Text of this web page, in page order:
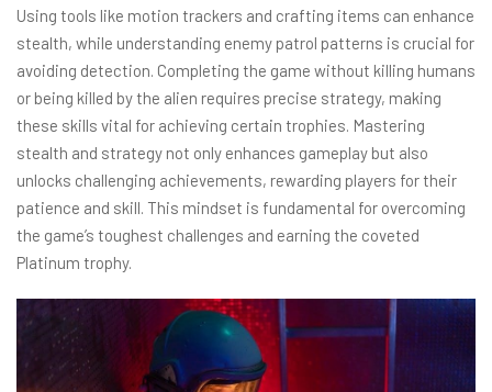
Using tools like motion trackers and crafting items can enhance
stealth, while understanding enemy patrol patterns is crucial for
avoiding detection. Completing the game without killing humans
or being killed by the alien requires precise strategy, making
these skills vital for achieving certain trophies. Mastering
stealth and strategy not only enhances gameplay but also
unlocks challenging achievements, rewarding players for their
patience and skill. This mindset is fundamental for overcoming
the game’s toughest challenges and earning the coveted
Platinum trophy.